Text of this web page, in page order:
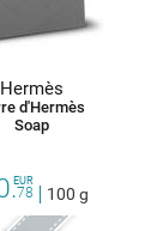
Hermès
d'Hermès
Soap
78
EUR
100 g